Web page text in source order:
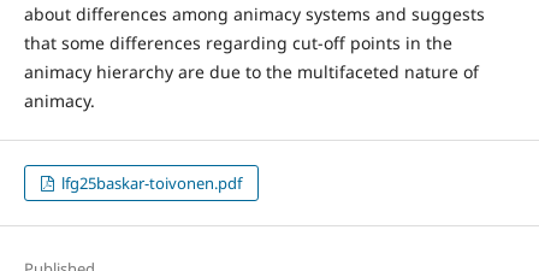
about differences among animacy systems and suggests
that some differences regarding cut-off points in the
animacy hierarchy are due to the multifaceted nature of
animacy.
lfg25baskar-toivonen.pdf